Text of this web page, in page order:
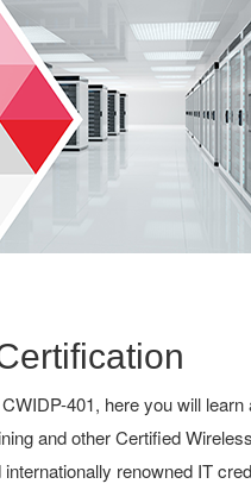
401, here you will learn
and other Certified
renowned IT